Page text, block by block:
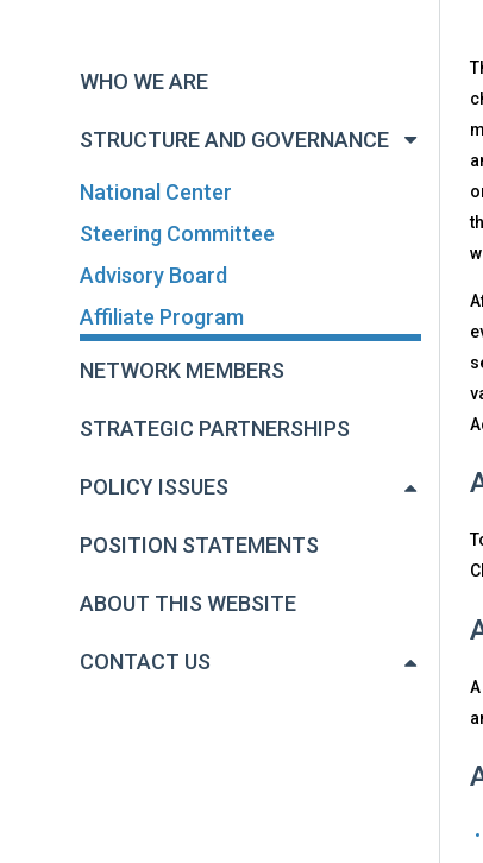
WHO WE ARE
STRUCTURE AND GOVERNANCE
National Center
Steering Committee
Advisory Board
Affiliate Program
NETWORK MEMBERS
STRATEGIC PARTNERSHIPS
POLICY ISSUES
POSITION STATEMENTS
ABOUT THIS WEBSITE
CONTACT US